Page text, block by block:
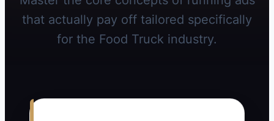
that actually pay off tailored specifically
for the Food Truck industry.